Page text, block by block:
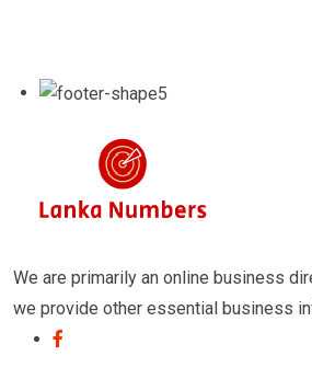
We are primarily an online business
we provide other essential business